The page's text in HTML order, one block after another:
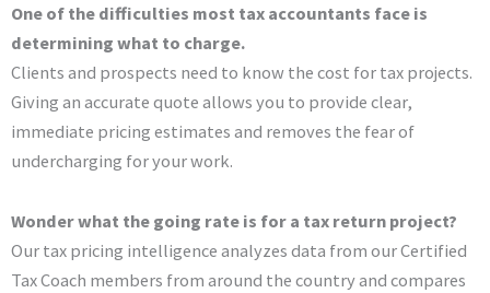
One of the difficulties most tax accountants face is
determining what to charge.
Clients and prospects need to know the cost for tax projects.
Giving an accurate quote allows you to provide clear,
immediate pricing estimates and removes the fear of
undercharging for your work.
Wonder what the going rate is for a tax return project?
Our tax pricing intelligence analyzes data from our Certified
Tax Coach members from around the country and compares